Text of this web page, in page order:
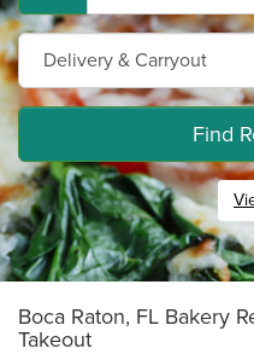
Find
Boca Raton, FL Bakery
Takeout